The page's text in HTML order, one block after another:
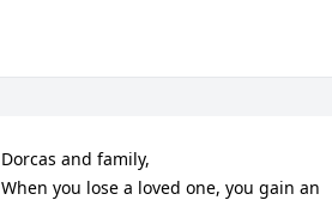
Dorcas and family,
When you lose a loved one, you gain an